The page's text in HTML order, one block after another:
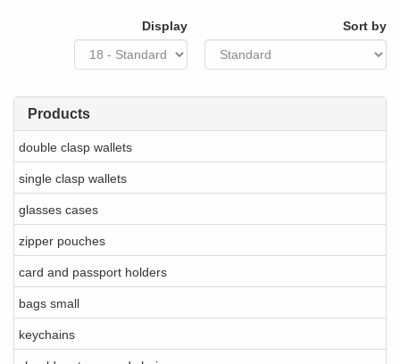
Products
double clasp wallets
single clasp wallets
glasses cases
zipper pouches
card and passport holders
bags small
keychains
Display Sort by